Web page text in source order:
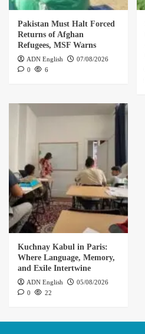
Pakistan Must Halt Forced
Returns of Afghan
Refugees, MSF Warns
ADN English
07/08/2026
0
6
Kuchnay Kabul in Paris:
Where Language, Memory,
and Exile Intertwine
ADN English
05/08/2026
0
22